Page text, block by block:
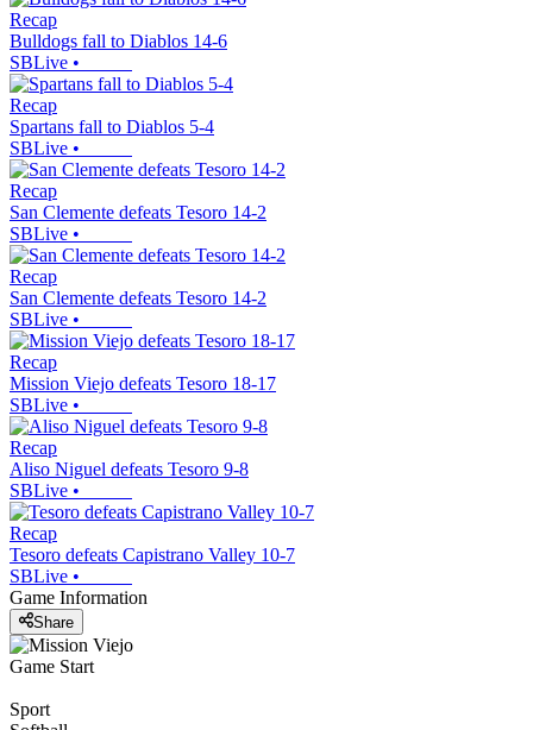
Recap
Bulldogs fall to Diablos 14-6
SBLive •
Recap
Spartans fall to Diablos 5-4
SBLive •
Recap
San Clemente defeats Tesoro 14-2
SBLive •
Recap
San Clemente defeats Tesoro 14-2
SBLive •
Recap
Mission Viejo defeats Tesoro 18-17
SBLive •
Recap
Aliso Niguel defeats Tesoro 9-8
SBLive •
Recap
Tesoro defeats Capistrano Valley 10-7
SBLive •
Game Information
Share
Game Start
Sport